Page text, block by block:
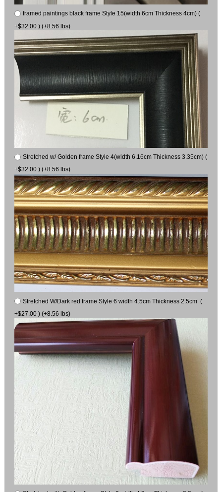
framed paintings black frame Style 15(width 6cm Thickness 4cm) (
+$32.00 ) (+8.56 lbs)
Stretched w/ Golden frame Style 4(width 6.16cm Thickness 3.35cm) (
+$32.00 ) (+8.56 lbs)
Stretched W/Dark red frame Style 6 width 4.5cm Thickness 2.5cm (
+$27.00 ) (+8.56 lbs)